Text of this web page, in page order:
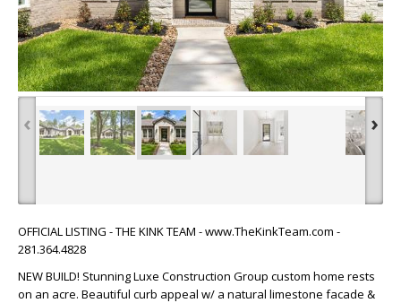
‹ ›
OFFICIAL LISTING - THE KINK TEAM - www.TheKinkTeam.com -
281.364.4828
NEW BUILD! Stunning Luxe Construction Group custom home rests
on an acre. Beautiful curb appeal w/ a natural limestone facade &